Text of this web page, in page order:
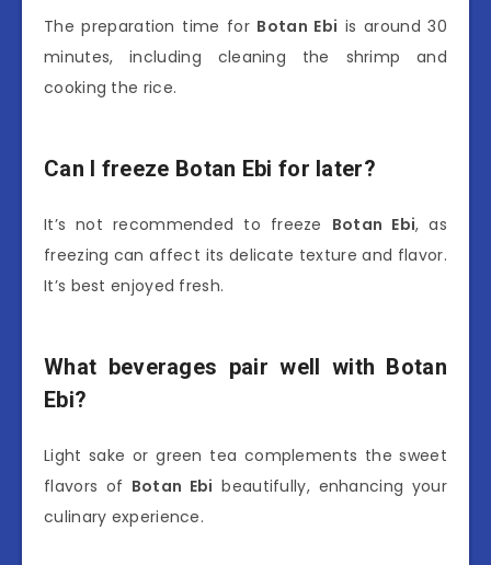
The preparation time for Botan Ebi is around 30
minutes, including cleaning the shrimp and
cooking the rice.
Can I freeze Botan Ebi for later?
It’s not recommended to freeze Botan Ebi, as
freezing can affect its delicate texture and flavor.
It’s best enjoyed fresh.
What beverages pair well with Botan
Ebi?
Light sake or green tea complements the sweet
flavors of Botan Ebi beautifully, enhancing your
culinary experience.